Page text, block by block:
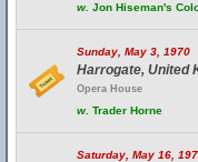
w. Jon Hiseman's
Sunday, May 3, 1970
Harrogate, United
Opera House
w. Trader Horne
Saturday, May 16,